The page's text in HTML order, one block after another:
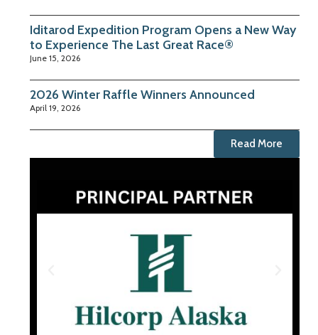
Iditarod Expedition Program Opens a New Way
to Experience The Last Great Race®
June 15, 2026
2026 Winter Raffle Winners Announced
April 19, 2026
Read More